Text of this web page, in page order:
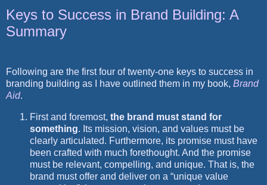
Keys to Success in Brand Building: A
Summary
Following are the first four of twenty-one keys to success in
branding building as I have outlined them in my book, Brand
Aid.
First and foremost, the brand must stand for
something. Its mission, vision, and values must be
clearly articulated. Furthermore, its promise must have
been crafted with much forethought. And the promise
must be relevant, compelling, and unique. That is, the
brand must offer and deliver on a “unique value